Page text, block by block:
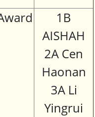
1B
AISHAH
2A Cen
Haonan
3A Li
Yingrui